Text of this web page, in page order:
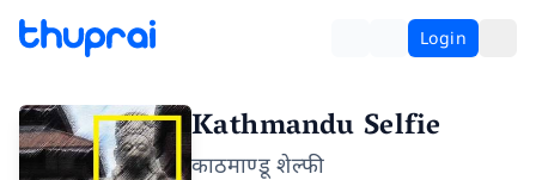
Login
Kathmandu Selfie
काठमाण्डू शेल्फी